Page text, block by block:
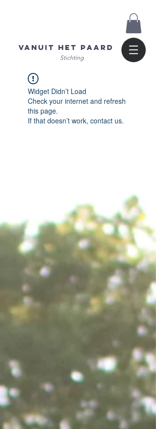
Stichting
Vanuit het Paard
Widget Didn’t Load
Check your internet and refresh
this page.
If that doesn’t work, contact us.